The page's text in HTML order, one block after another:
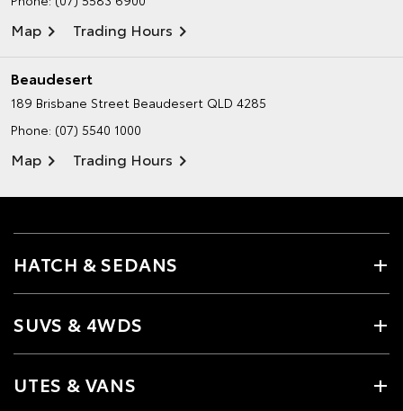
Map Trading Hours
Beaudesert
189 Brisbane Street Beaudesert QLD 4285
Phone: (07) 5540 1000
Map Trading Hours
HATCH & SEDANS
SUVS & 4WDS
UTES & VANS